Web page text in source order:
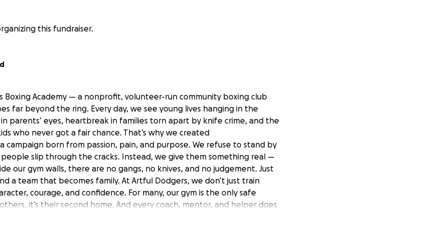
this fundraiser.
Boxing Academy — a nonprofit, volunteer-run community boxing club
far beyond the ring. Every day, we see young lives hanging in the
parents’ eyes, heartbreak in families torn apart by knife crime, and the
who never got a fair chance. That’s why we created
campaign born from passion, pain, and purpose. We refuse to stand by
slip through the cracks. Instead, we give them something real —
our gym walls, there are no gangs, no knives, and no judgement. Just
a team that becomes family. At Artful Dodgers, we don’t just train
courage, and confidence. For many, our gym is the only safe
it’s their second home. And every coach, mentor, and helper does
pay — because we believe every child deserves a place to belong.